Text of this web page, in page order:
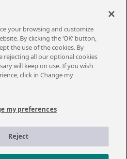
se para receber as novidades
cerca de 110 mil empregados, entre
your browsing and customize
By clicking the ‘OK’ button,
the use of the cookies. By
rejecting all our optional cookies
will keep on use. If you wish
click in Change my
my preferences
Reject